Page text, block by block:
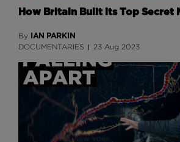
How Britain Built its Top Secret
By IAN PARKIN
DOCUMENTARIES 23 Aug 2023